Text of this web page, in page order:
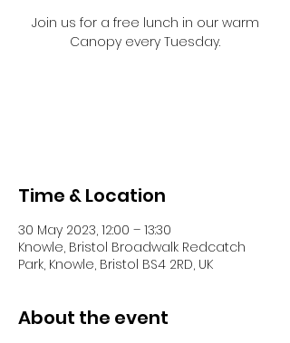
Join us for a free lunch in our warm
Canopy every Tuesday.
Time & Location
30 May 2023, 12:00 – 13:30
Knowle, Bristol Broadwalk Redcatch
Park, Knowle, Bristol BS4 2RD, UK
About the event